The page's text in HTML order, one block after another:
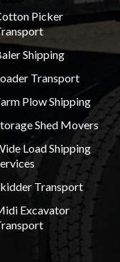
Picker
Shipping
Transport
Plow Shipping
Shed Movers
Load Shipping
Transport
Excavator